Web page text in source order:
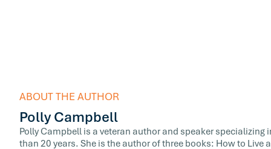
ABOUT THE AUTHOR
Polly Campbell
Polly Campbell is a veteran author and speaker
than 20 years. She is the author of three books: How to Live